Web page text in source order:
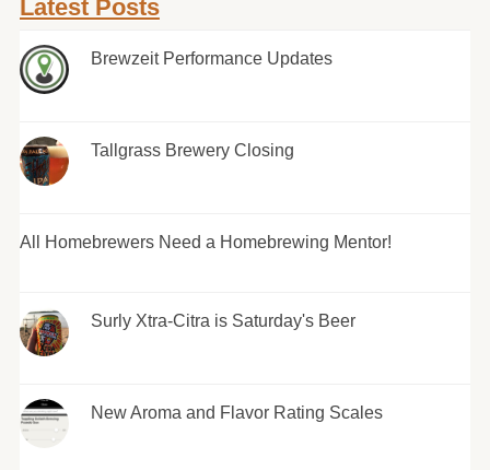
Latest Posts
Brewzeit Performance Updates
Tallgrass Brewery Closing
All Homebrewers Need a Homebrewing Mentor!
Surly Xtra-Citra is Saturday's Beer
New Aroma and Flavor Rating Scales